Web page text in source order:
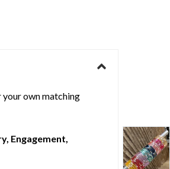
own matching
Engagement,